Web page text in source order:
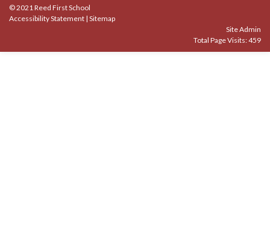
© 2021 Reed First School
Accessibility Statement | Sitemap
Site Admin
Total Page Visits: 459